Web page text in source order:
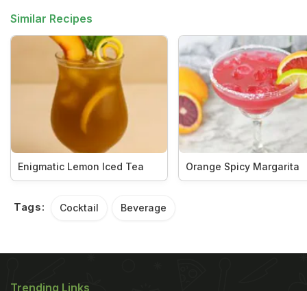
Similar Recipes
Enigmatic Lemon Iced Tea Orange Spicy Margarita
Tags: Cocktail Beverage
Trending Links